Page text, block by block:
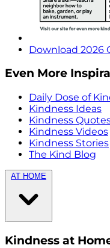
Download 2026
Even More
Daily Dose of
Kindness Ideas
Kindness
Kindness Videos
Kindness Stories
The Kind Blog
AT HOME
Kindness at